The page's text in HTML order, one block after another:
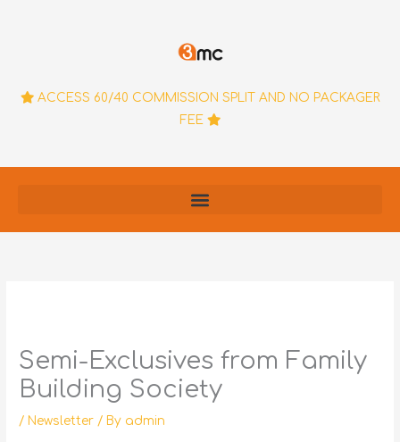
ACCESS 60/40 COMMISSION SPLIT AND NO PACKAGER
FEE
Semi-Exclusives from Family
Building Society
/ Newsletter / By admin